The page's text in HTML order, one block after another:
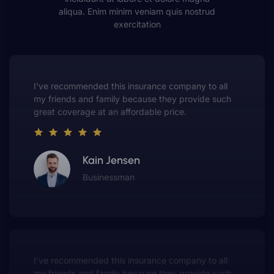
aliqua. Enim minim veniam quis nostrud
exercitation
This insurance company truly understands the
value of customer service. They always put me first
and have made me a customer for life.
Gwen Warren
Entrepreneur
This insurance company truly understands the